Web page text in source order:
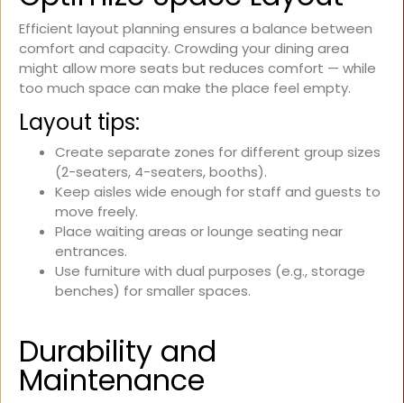
Efficient layout planning ensures a balance between
comfort and capacity. Crowding your dining area
might allow more seats but reduces comfort — while
too much space can make the place feel empty.
Layout tips:
Create separate zones for different group sizes
(2-seaters, 4-seaters, booths).
Keep aisles wide enough for staff and guests to
move freely.
Place waiting areas or lounge seating near
entrances.
Use furniture with dual purposes (e.g., storage
benches) for smaller spaces.
Durability and
Maintenance